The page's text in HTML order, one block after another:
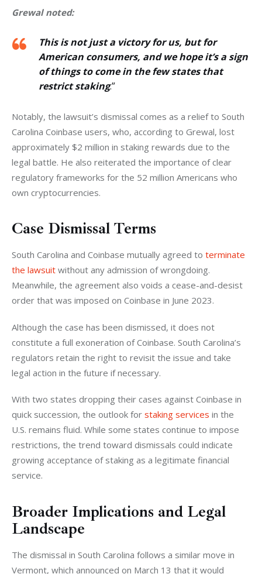
Grewal noted:
This is not just a victory for us, but for
American consumers, and we hope it’s a sign
of things to come in the few states that
restrict staking.”
Notably, the lawsuit’s dismissal comes as a relief to South
Carolina Coinbase users, who, according to Grewal, lost
approximately $2 million in staking rewards due to the
legal battle. He also reiterated the importance of clear
regulatory frameworks for the 52 million Americans who
own cryptocurrencies.
Case Dismissal Terms
South Carolina and Coinbase mutually agreed to terminate
the lawsuit without any admission of wrongdoing.
Meanwhile, the agreement also voids a cease-and-desist
order that was imposed on Coinbase in June 2023.
Although the case has been dismissed, it does not
constitute a full exoneration of Coinbase. South Carolina’s
regulators retain the right to revisit the issue and take
legal action in the future if necessary.
With two states dropping their cases against Coinbase in
quick succession, the outlook for staking services in the
U.S. remains fluid. While some states continue to impose
restrictions, the trend toward dismissals could indicate
growing acceptance of staking as a legitimate financial
service.
Broader Implications and Legal
Landscape
The dismissal in South Carolina follows a similar move in
Vermont, which announced on March 13 that it would